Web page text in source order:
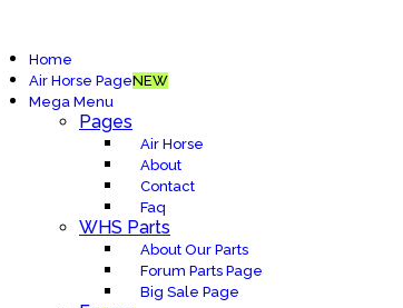
Home
Air Horse PageNEW
Mega Menu
Pages
Air Horse
About
Contact
Faq
WHS Parts
About Our Parts
Forum Parts Page
Big Sale Page